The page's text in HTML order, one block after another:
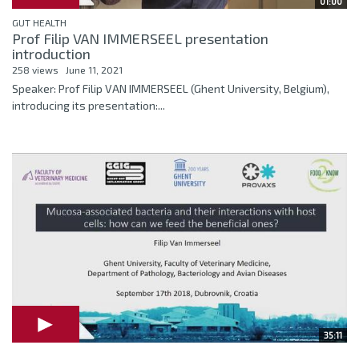
GUT HEALTH
Prof Filip VAN IMMERSEEL presentation
introduction
258 views June 11, 2021
Speaker: Prof Filip VAN IMMERSEEL (Ghent University, Belgium),
introducing its presentation:...
35:11